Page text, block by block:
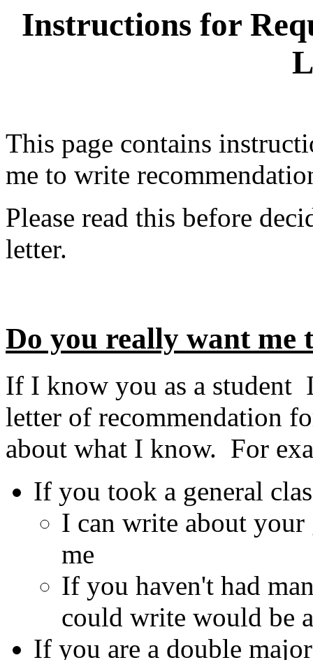
Instructions for
This page contains
me to write
Please read this before
letter.
Do you really want me
If I know you as a
letter of recommendation
about what I know. For
If you took a general
I can write about
me
If you haven't had
could write would be
If you are a double